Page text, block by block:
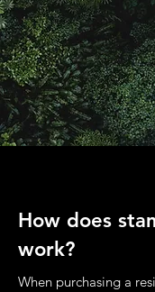
How does
work?
When purchasing a